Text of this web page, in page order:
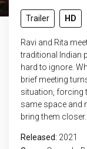
Trailer HD
Ravi and Rita
traditional Indian
hard to ignore.
brief meeting
situation, forcing
same space and
bring them closer.
Released: 2021